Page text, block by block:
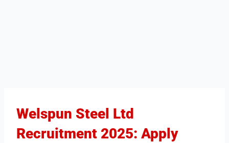
Welspun Steel Ltd
Recruitment 2025: Apply